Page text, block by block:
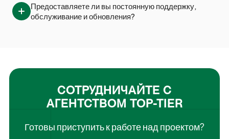
Предоставляете ли вы постоянную поддержку,
обслуживание и обновления?
СОТРУДНИЧАЙТЕ С
АГЕНТСТВОМ TOP-TIER
Готовы приступить к работе над проектом?